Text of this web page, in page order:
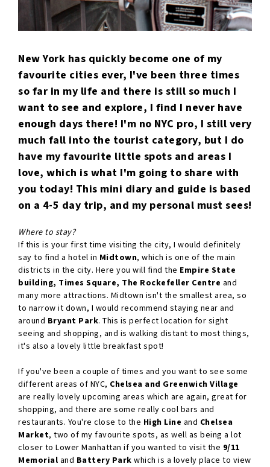
New York has quickly become one of my
favourite cities ever, I've been three times
so far in my life and there is still so much I
want to see and explore, I find I never have
enough days there! I'm no NYC pro, I still very
much fall into the tourist category, but I do
have my favourite little spots and areas I
love, which is what I'm going to share with
you today! This mini diary and guide is based
on a 4-5 day trip, and my personal must sees!
Where to stay?
If this is your first time visiting the city, I would definitely
say to find a hotel in Midtown, which is one of the main
districts in the city. Here you will find the Empire State
building, Times Square, The Rockefeller Centre and
many more attractions. Midtown isn't the smallest area, so
to narrow it down, I would recommend staying near and
around Bryant Park. This is perfect location for sight
seeing and shopping, and is walking distant to most things,
it's also a lovely little breakfast spot!
If you've been a couple of times and you want to see some
different areas of NYC, Chelsea and Greenwich Village
are really lovely upcoming areas which are again, great for
shopping, and there are some really cool bars and
restaurants. You're close to the High Line and Chelsea
Market, two of my favourite spots, as well as being a lot
closer to Lower Manhattan if you wanted to visit the 9/11
Memorial and Battery Park which is a lovely place to view